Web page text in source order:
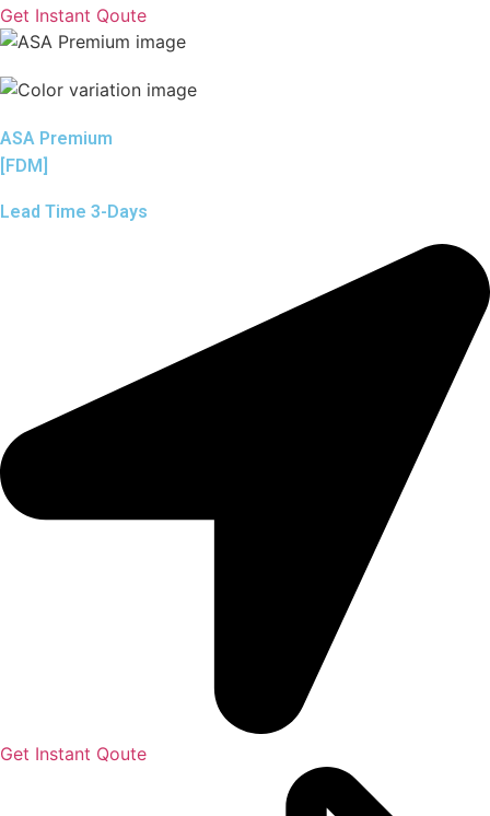
Get Instant Qoute
ASA Premium
[FDM]
Lead Time 3-Days
Get Instant Qoute